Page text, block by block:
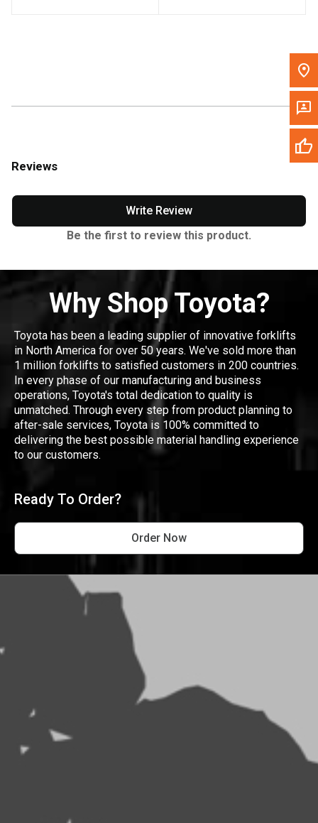
Reviews
Write Review
Be the first to review this product.
Why Shop Toyota?
Toyota has been a leading supplier of innovative forklifts
in North America for over 50 years. We've sold more than
1 million forklifts to satisfied customers in 200 countries.
In every phase of our manufacturing and business
operations, Toyota's total dedication to quality is
unmatched. Through every step from product planning to
after-sale services, Toyota is 100% committed to
delivering the best possible material handling experience
to our customers.
Ready To Order?
Order Now